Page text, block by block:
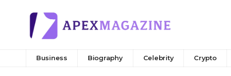
Business Biography Celebrity Crypto